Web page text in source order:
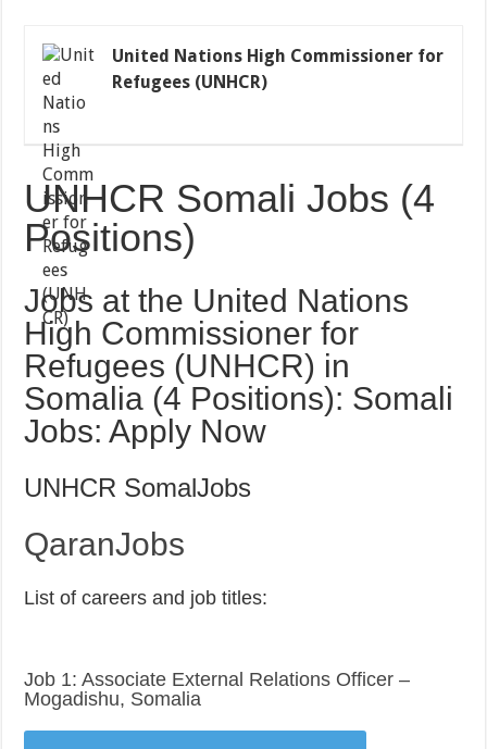
United Nations High Commissioner for
Refugees (UNHCR)
UNHCR Somali Jobs (4
Positions)
Jobs at the United Nations
High Commissioner for
Refugees (UNHCR) in
Somalia (4 Positions): Somali
Jobs: Apply Now
UNHCR SomalJobs
QaranJobs
List of careers and job titles:
Job 1: Associate External Relations Officer –
Mogadishu, Somalia